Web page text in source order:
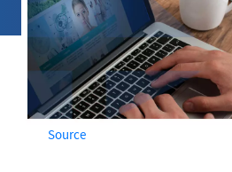
Source